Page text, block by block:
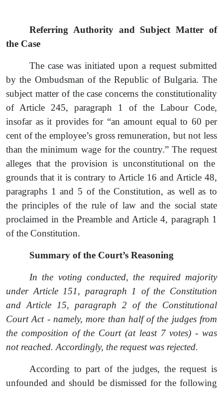
Referring Authority and Subject Matter of
the Case
The case was initiated upon a request submitted
by the Ombudsman of the Republic of Bulgaria. The
subject matter of the case concerns the constitutionality
of Article 245, paragraph 1 of the Labour Code,
insofar as it provides for “an amount equal to 60 per
cent of the employee’s gross remuneration, but not less
than the minimum wage for the country.” The request
alleges that the provision is unconstitutional on the
grounds that it is contrary to Article 16 and Article 48,
paragraphs 1 and 5 of the Constitution, as well as to
the principles of the rule of law and the social state
proclaimed in the Preamble and Article 4, paragraph 1
of the Constitution.
Summary of the Court’s Reasoning
In the voting conducted, the required majority
under Article 151, paragraph 1 of the Constitution
and Article 15, paragraph 2 of the Constitutional
Court Act- namely, more than half of the judges from
the composition of the Court (at least 7 votes) -was
not reached. Accordingly, the requestwas rejected.
According to part of the judges, therequest is
unfounded and should be dismissed for the following